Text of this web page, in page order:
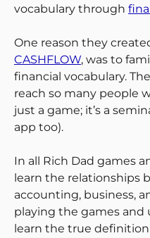
vocabulary through
One reason they
CASHFLOW, was to
financial vocabulary.
reach so many people
just a game; it’s a
app too).
In all Rich Dad games
learn the relationships
accounting, business,
playing the games and
learn the true